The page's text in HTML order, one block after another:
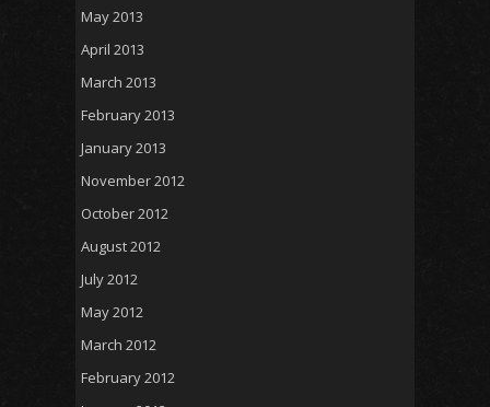
May 2013
April 2013
March 2013
February 2013
January 2013
November 2012
October 2012
August 2012
July 2012
May 2012
March 2012
February 2012